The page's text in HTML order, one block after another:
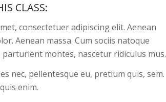
CLASS:
consectetuer adipiscing elit. Aenean
Aenean massa. Cum sociis natoque
montes, nascetur ridiculus mus.
nec, pellentesque eu, pretium quis, sem.
enim.